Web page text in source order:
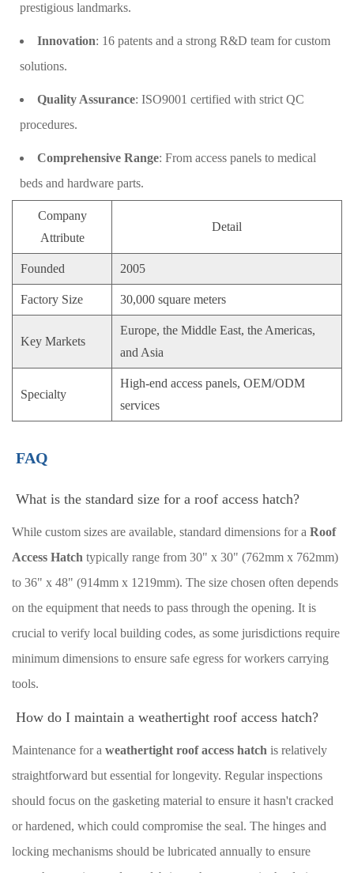
prestigious landmarks.
Innovation: 16 patents and a strong R&D team for custom
solutions.
Quality Assurance: ISO9001 certified with strict QC
procedures.
Comprehensive Range: From access panels to medical
beds and hardware parts.
Company
Attribute
Detail
Founded 2005
Factory Size 30,000 square meters
Key Markets
Europe, the Middle East, the Americas,
and Asia
Specialty
High-end access panels, OEM/ODM
services
FAQ
What is the standard size for a roof access hatch?
While custom sizes are available, standard dimensions for a Roof
Access Hatch typically range from 30" x 30" (762mm x 762mm)
to 36" x 48" (914mm x 1219mm). The size chosen often depends
on the equipment that needs to pass through the opening. It is
crucial to verify local building codes, as some jurisdictions require
minimum dimensions to ensure safe egress for workers carrying
tools.
How do I maintain a weathertight roof access hatch?
Maintenance for a weathertight roof access hatch is relatively
straightforward but essential for longevity. Regular inspections
should focus on the gasketing material to ensure it hasn't cracked
or hardened, which could compromise the seal. The hinges and
locking mechanisms should be lubricated annually to ensure